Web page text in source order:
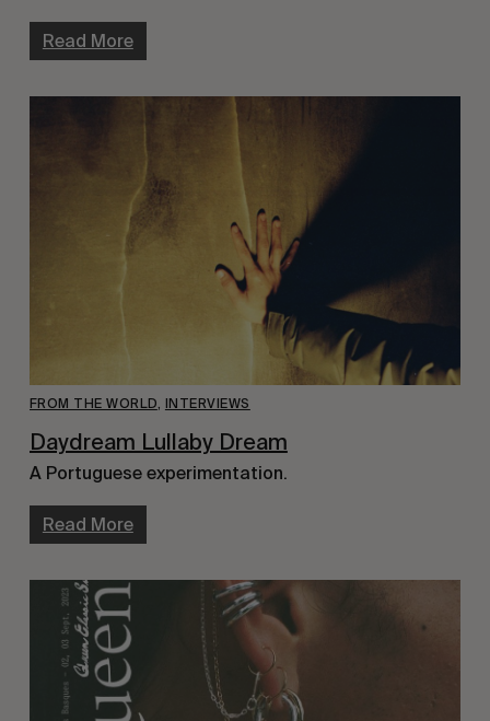
Read More
FROM THE WORLD, INTERVIEWS
Daydream Lullaby Dream
A Portuguese experimentation.
Read More